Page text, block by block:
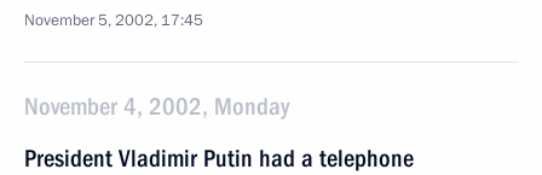
November 5, 2002, 17:45
November 4, 2002, Monday
President Vladimir Putin had a telephone